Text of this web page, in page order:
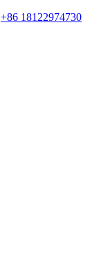
+86 18122974730